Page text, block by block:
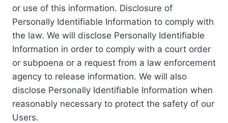
or use of this information. Disclosure of
Personally Identifiable Information to comply with
the law. We will disclose Personally Identifiable
Information in order to comply with a court order
or subpoena or a request from a law enforcement
agency to release information. We will also
disclose Personally Identifiable Information when
reasonably necessary to protect the safety of our
Users.